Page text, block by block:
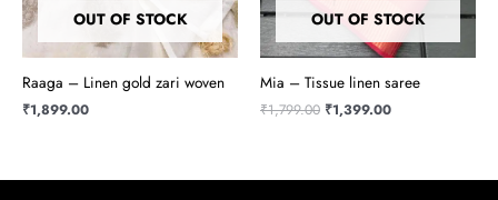
OUT OF STOCK
Raaga – Linen gold zari woven
₹1,899.00
OUT OF STOCK
Mia – Tissue linen saree
₹1,799.00 ₹1,399.00